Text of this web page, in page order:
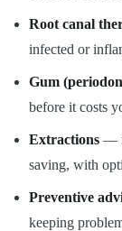
Root canal
infected or
Gum
before it costs
Extractions —
saving, with
Preventive
keeping